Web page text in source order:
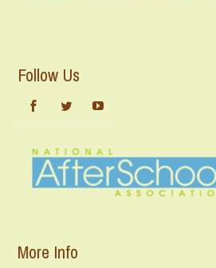
Follow Us
More Info